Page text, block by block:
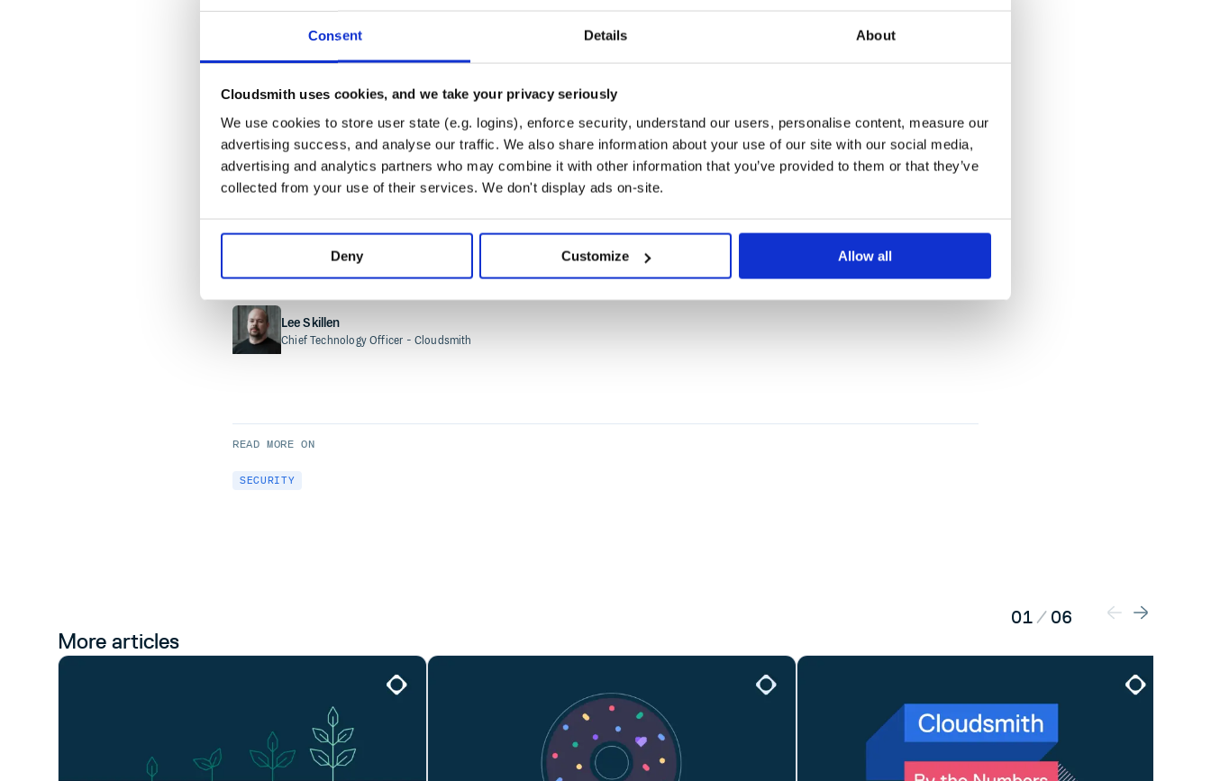
Consent Details About
Cloudsmith uses cookies, and we take your privacy seriously
We use cookies to store user state (e.g. logins), enforce security, understand our users, personalise content, measure our
advertising success, and analyse our traffic. We also share information about your use of our site with our social media,
advertising and analytics partners who may combine it with other information that you’ve provided to them or that they’ve
collected from your use of their services. We don't display ads on-site.
Deny Customize Allow all
for managing information security. It details the requirements for implementing an
Information Security Management System (ISMS) within organizations, with the
ultimate aim to ensure that the information assets they possess are more secure.
Designed to cover much more than just IT, it is a complete end-to-end framework of
policies and procedures that includes people, processes, and controls at all levels of the
business. Unlike frameworks such as SOC2, an organization must be formally certified
by independent
International Organization for Standardization
READ MORE BY
Lee Skillen
Chief Technology Officer - Cloudsmith
READ MORE ON
SECURITY
More articles
01 / 06